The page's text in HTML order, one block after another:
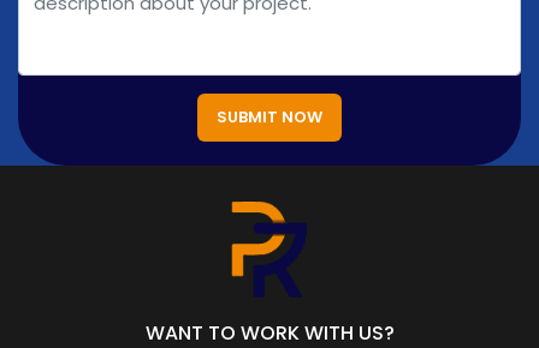
SUBMIT NOW
WANT TO WORK WITH US?